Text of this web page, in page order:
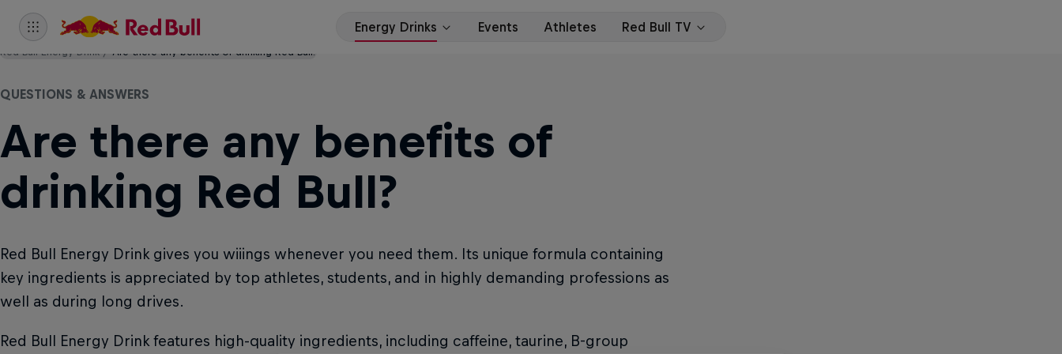
Red Bull Energy Drink Are there any benefits of drinking Red Bull?
QUESTIONS & ANSWERS
Are there any benefits of
drinking Red Bull?
Red Bull Energy Drink gives you wiiings whenever you need them. Its unique formula containing
key ingredients is appreciated by top athletes, students, and in highly demanding professions as
well as during long drives.
Red Bull Energy Drink features high-quality ingredients, including caffeine, taurine, B-group